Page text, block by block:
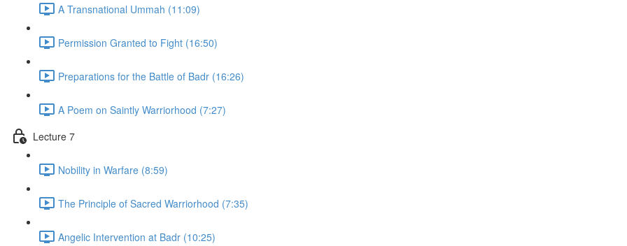
A Transnational Ummah (11:09)
Permission Granted to Fight (16:50)
Preparations for the Battle of Badr (16:26)
A Poem on Saintly Warriorhood (7:27)
Lecture 7
Nobility in Warfare (8:59)
The Principle of Sacred Warriorhood (7:35)
Angelic Intervention at Badr (10:25)